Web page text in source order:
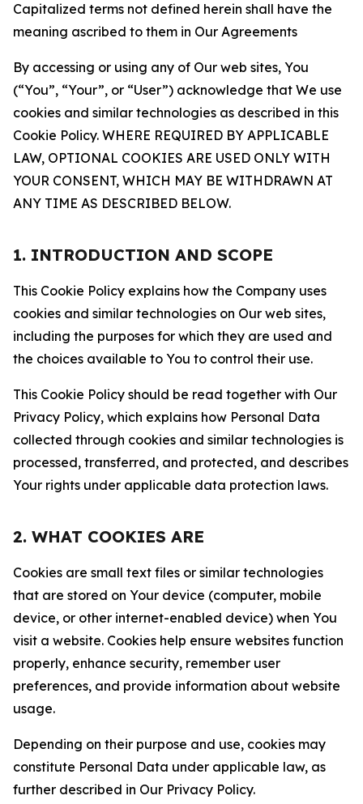
Capitalized terms not defined herein shall have the
meaning ascribed to them in Our Agreements
By accessing or using any of Our web sites, You
(“You”, “Your”, or “User”) acknowledge that We use
cookies and similar technologies as described in this
Cookie Policy. WHERE REQUIRED BY APPLICABLE
LAW, OPTIONAL COOKIES ARE USED ONLY WITH
YOUR CONSENT, WHICH MAY BE WITHDRAWN AT
ANY TIME AS DESCRIBED BELOW.
1. INTRODUCTION AND SCOPE
This Cookie Policy explains how the Company uses
cookies and similar technologies on Our web sites,
including the purposes for which they are used and
the choices available to You to control their use.
This Cookie Policy should be read together with Our
Privacy Policy, which explains how Personal Data
collected through cookies and similar technologies is
processed, transferred, and protected, and describes
Your rights under applicable data protection laws.
2. WHAT COOKIES ARE
Cookies are small text files or similar technologies
that are stored on Your device (computer, mobile
device, or other internet-enabled device) when You
visit a website. Cookies help ensure websites function
properly, enhance security, remember user
preferences, and provide information about website
usage.
Depending on their purpose and use, cookies may
constitute Personal Data under applicable law, as
further described in Our Privacy Policy.